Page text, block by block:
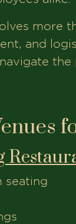
more
and
seating